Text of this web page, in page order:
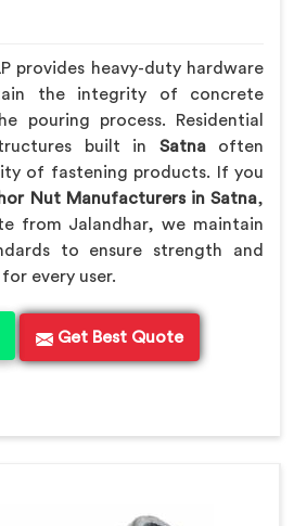
provides heavy-duty hardware
the integrity of concrete
pouring process. Residential
built in Satnaoften
of fastening products. If you
Nut Manufacturers in Satna,
from Jalandhar, we maintain
to ensure strength and
every user.
Get Best Quote